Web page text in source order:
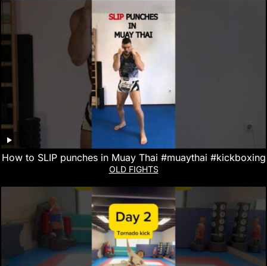
How to SLIP punches in Muay Thai #muaythai #kickboxing
OLD FIGHTS